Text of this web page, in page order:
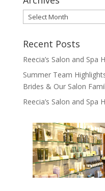
Archives
Recent Posts
Reecia’s Salon and Spa
Summer Team
Brides & Our Salon
Reecia’s Salon and Spa